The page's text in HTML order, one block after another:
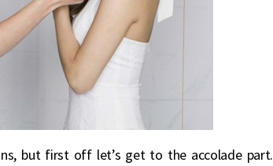
but first off let’s get to the accolade part.